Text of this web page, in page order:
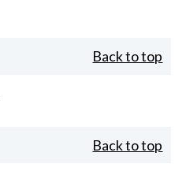
Back to top
Back to top